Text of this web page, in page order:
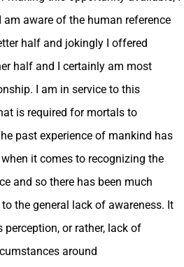
am aware of the human reference
half and jokingly I offered
half and I certainly am most
I am in service to this
is required for mortals to
past experience of mankind has
it comes to recognizing the
and so there has been much
the general lack of awareness. It
or rather, lack of
around